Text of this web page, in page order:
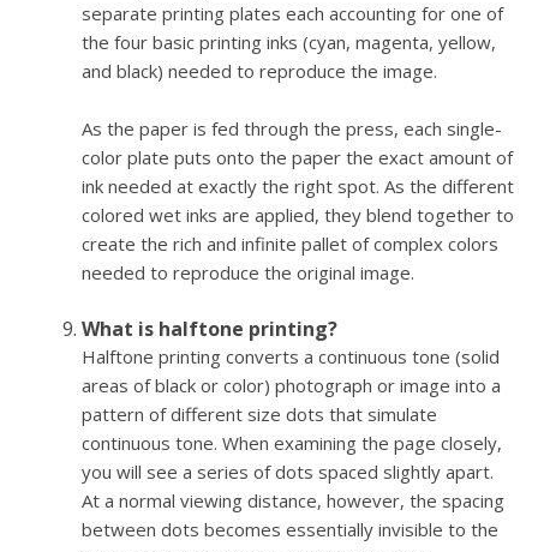
separate printing plates each accounting for one of
the four basic printing inks (cyan, magenta, yellow,
and black) needed to reproduce the image.
As the paper is fed through the press, each single-
color plate puts onto the paper the exact amount of
ink needed at exactly the right spot. As the different
colored wet inks are applied, they blend together to
create the rich and infinite pallet of complex colors
needed to reproduce the original image.
What is halftone printing?
Halftone printing converts a continuous tone (solid
areas of black or color) photograph or image into a
pattern of different size dots that simulate
continuous tone. When examining the page closely,
you will see a series of dots spaced slightly apart.
At a normal viewing distance, however, the spacing
between dots becomes essentially invisible to the